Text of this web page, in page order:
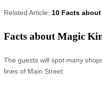
Related Article: 10 Facts
Facts about Magic
The guests will spot many
lines of Main Street.